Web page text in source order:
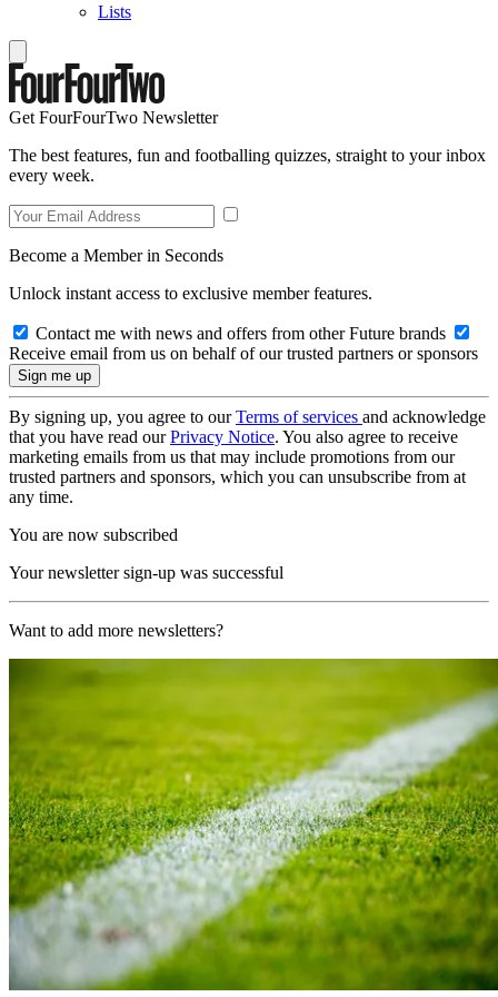
Lists
Get FourFourTwo Newsletter
The best features, fun and footballing quizzes, straight to your inbox
every week.
Become a Member in Seconds
Unlock instant access to exclusive member features.
Contact me with news and offers from other Future brands
Receive email from us on behalf of our trusted partners or sponsors
By signing up, you agree to ourTerms of services and acknowledge
that you have read ourPrivacy Notice. You also agree to receive
marketing emails from us that may include promotions from our
trusted partners and sponsors, which you can unsubscribe from at
any time.
You are now subscribed
Your newsletter sign-up was successful
Want to add more newsletters?